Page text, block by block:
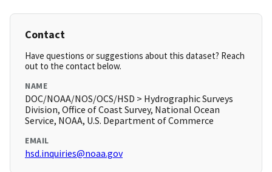
Contact
Have questions or suggestions about this dataset? Reach
out to the contact below.
NAME
DOC/NOAA/NOS/OCS/HSD > Hydrographic Surveys
Division, Office of Coast Survey, National Ocean
Service, NOAA, U.S. Department of Commerce
EMAIL
hsd.inquiries@noaa.gov